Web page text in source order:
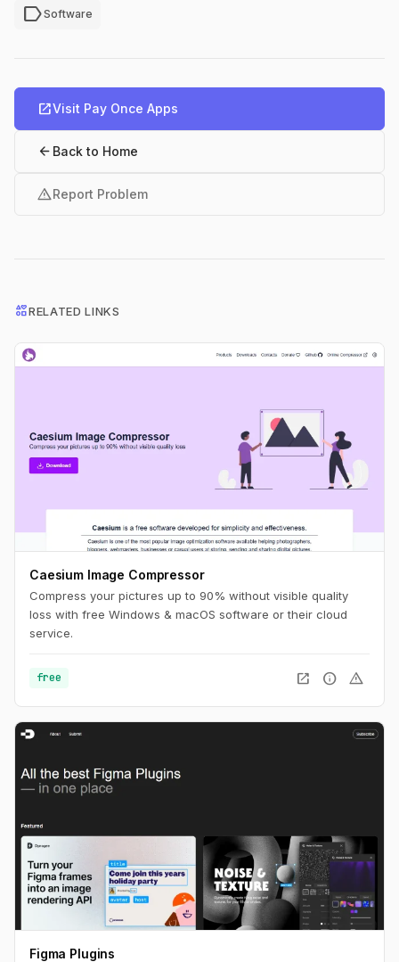
labelSoftware
open_in_newVisit Pay Once Apps
arrow_back Back to Home
warningReport Problem
interestsRELATED LINKS
Caesium Image Compressor
Compress your pictures up to 90% without visible quality
loss with free Windows & macOS software or their cloud
service.
free open_in_new info warning
Figma Plugins